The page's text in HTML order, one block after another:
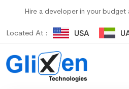
Hire a developer in your budget
Located At : USA